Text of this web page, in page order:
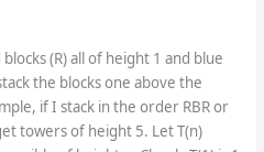
(R) all of height 1 and blue
the blocks one above the
if I stack in the order RBR or
towers of height 5. Let T(n)